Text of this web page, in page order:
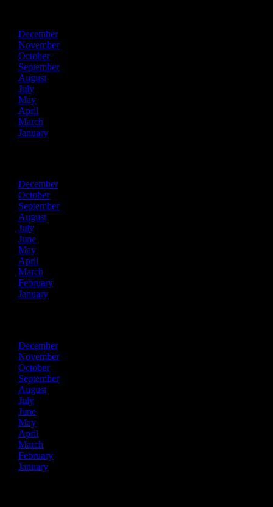
December
November
October
September
August
July
May
April
March
January
December
October
September
August
July
June
May
April
March
February
January
December
November
October
September
August
July
June
May
April
March
February
January